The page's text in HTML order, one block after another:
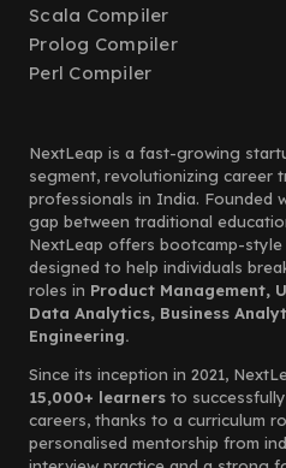
Scala Compiler
Prolog Compiler
Perl Compiler
NextLeap is a fast-growing
segment, revolutionizing career
professionals in India. Founded
gap between traditional
NextLeap offers bootcamp-style
designed to help individuals
roles in Product Management,
Data Analytics, Business
Engineering.
Since its inception in 2021,
15,000+ learners to
careers, thanks to a curriculum
personalised mentorship from